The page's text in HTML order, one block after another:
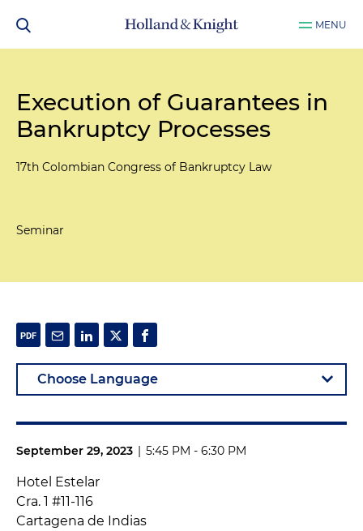
MENU
Execution of Guarantees in
Bankruptcy Processes
17th Colombian Congress of Bankruptcy Law
Seminar
September 29, 2023 | 5:45 PM - 6:30 PM
Hotel Estelar
Cra. 1 #11-116
Cartagena de Indias